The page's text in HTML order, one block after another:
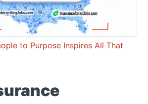
to Purpose Inspires All That